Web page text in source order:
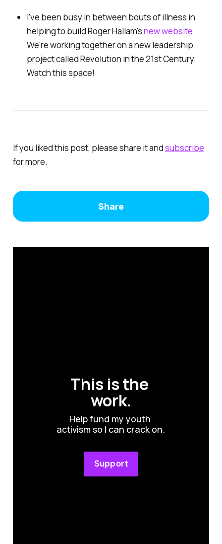
I've been busy in between bouts of illness in
helping to build Roger Hallam'snew website.
We're working together on a new leadership
project called Revolution in the 21st Century.
Watch this space!
If you liked this post, please share it andsubscribe
for more.
Share
This is the
work.
Help fund my youth
activism so I can crack on.
Support